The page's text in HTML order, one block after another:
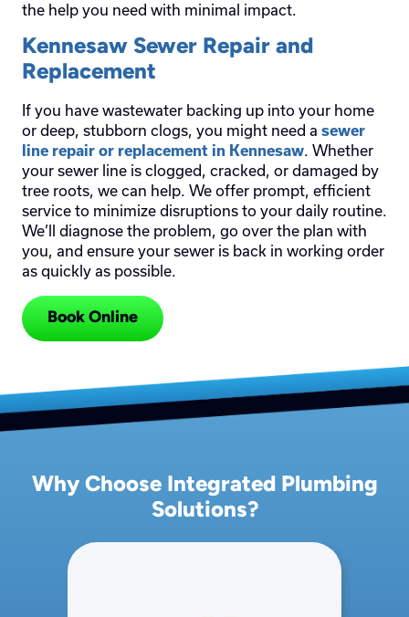
the help you need with minimal impact.
Kennesaw Sewer Repair and
Replacement
If you have wastewater backing up into your home
or deep, stubborn clogs, you might need a sewer
line repair or replacement in Kennesaw. Whether
your sewer line is clogged, cracked, or damaged by
tree roots, we can help. We offer prompt, efficient
service to minimize disruptions to your daily routine.
We’ll diagnose the problem, go over the plan with
you, and ensure your sewer is back in working order
as quickly as possible.
Book Online
Why Choose Integrated Plumbing
Solutions?